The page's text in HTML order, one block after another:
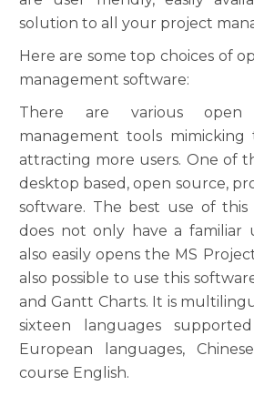
solution to all your project
Here are some top choices of
management software:
There are various open
management tools mimicking
attracting more users. One of
desktop based, open source,
software. The best use of
does not only have a familiar
also easily opens the MS
also possible to use this
and Gantt Charts. It is
sixteen languages
European languages,
course English.